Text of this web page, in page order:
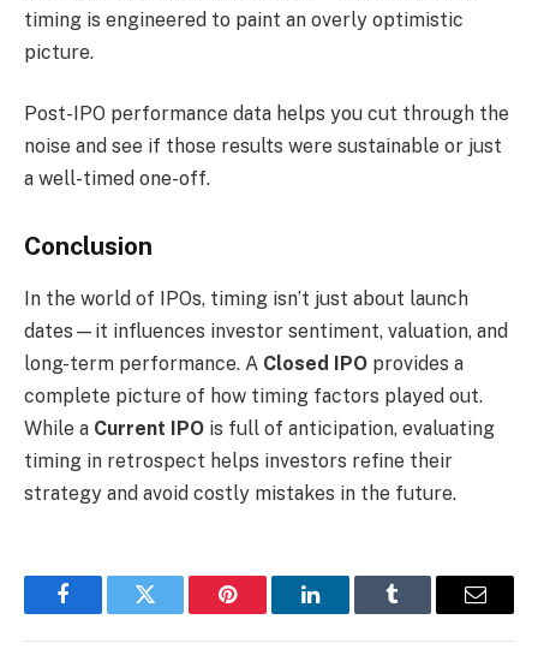
timing is engineered to paint an overly optimistic
picture.
Post-IPO performance data helps you cut through the
noise and see if those results were sustainable or just
a well-timed one-off.
Conclusion
In the world of IPOs, timing isn’t just about launch
dates—it influences investor sentiment, valuation, and
long-term performance. A Closed IPO provides a
complete picture of how timing factors played out.
While a Current IPO is full of anticipation, evaluating
timing in retrospect helps investors refine their
strategy and avoid costly mistakes in the future.
FacebookTwitter Pinterest LinkedInTumblr Email